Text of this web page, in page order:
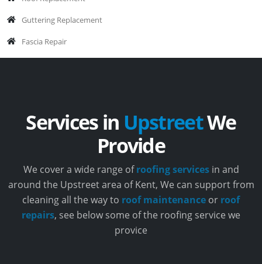
Guttering Replacement
Fascia Repair
Services in UpstreetWe
Provide
We cover a wide range ofroofing servicesin and
around the Upstreet area of Kent, We can support from
cleaning all the way to roof maintenance or roof
repairs, see below some of the roofing service we
provice